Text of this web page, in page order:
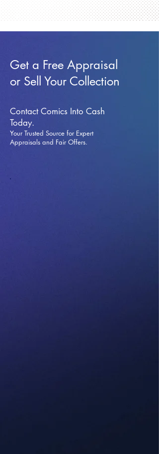
Get a Free Appraisal
or Sell Your Collection
Contact Comics Into Cash
Today.
Your Trusted Source for Expert
Appraisals and Fair Offers.